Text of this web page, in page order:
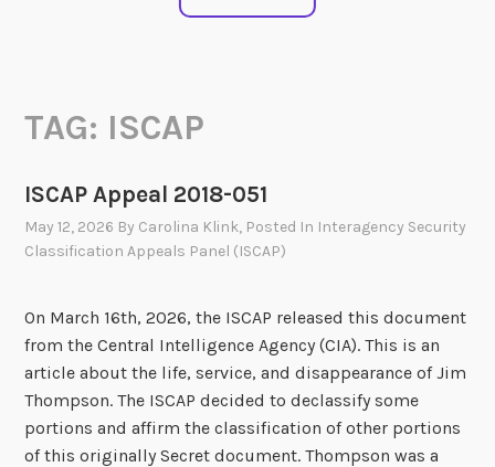
TAG: ISCAP
ISCAP Appeal 2018-051
May 12, 2026 By Carolina Klink, Posted In Interagency Security
Classification Appeals Panel (ISCAP)
On March 16th, 2026, the ISCAP released this document
from the Central Intelligence Agency (CIA). This is an
article about the life, service, and disappearance of Jim
Thompson. The ISCAP decided to declassify some
portions and affirm the classification of other portions
of this originally Secret document. Thompson was a